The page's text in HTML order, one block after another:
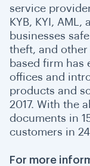
service
KYB, KYI,
businesses
theft, and other
based firm has
offices and
products and
2017. With the
documents in
customers in
For more